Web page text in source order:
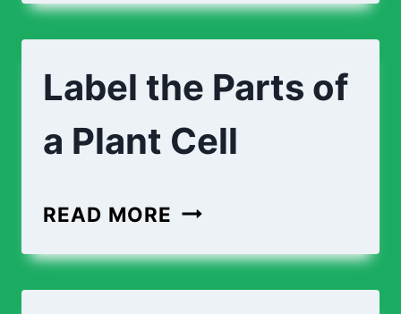
OF
ANIMAL
Label the Parts of
a Plant Cell
READ MORE LABEL
PARTS